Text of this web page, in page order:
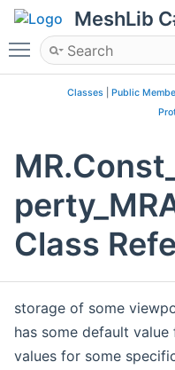
MeshLib
Toggle main menu
Classes Public
Class
storage of some
has some default
values for some